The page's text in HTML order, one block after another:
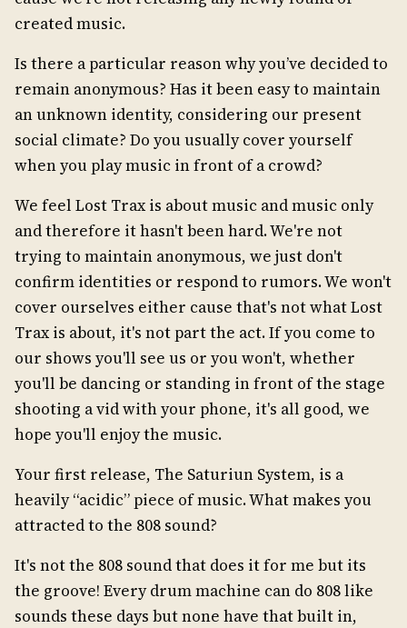
created music.
Is there a particular reason why you’ve decided to
remain anonymous? Has it been easy to maintain
an unknown identity, considering our present
social climate? Do you usually cover yourself
when you play music in front of a crowd?
We feel Lost Trax is about music and music only
and therefore it hasn't been hard. We're not
trying to maintain anonymous, we just don't
confirm identities or respond to rumors. We won't
cover ourselves either cause that's not what Lost
Trax is about, it's not part the act. If you come to
our shows you'll see us or you won't, whether
you'll be dancing or standing in front of the stage
shooting a vid with your phone, it's all good, we
hope you'll enjoy the music.
Your first release, The Saturiun System, is a
heavily “acidic” piece of music. What makes you
attracted to the 808 sound?
It's not the 808 sound that does it for me but its
the groove! Every drum machine can do 808 like
sounds these days but none have that built in,